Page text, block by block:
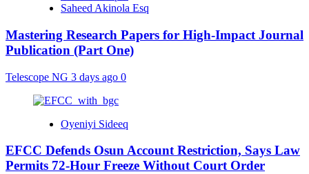
Saheed Akinola Esq
Mastering Research Papers for High-Impact Journal
Publication (Part One)
Telescope NG 3 days ago 0
Oyeniyi Sideeq
EFCC Defends Osun Account Restriction, Says Law
Permits 72-Hour Freeze Without Court Order